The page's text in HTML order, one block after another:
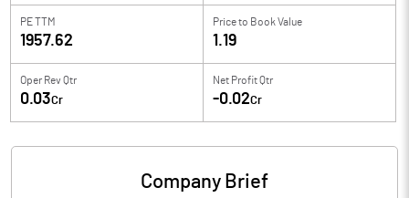
PE TTM
1957.62
Price to Book Value
1.19
Oper Rev Qtr
0.03Cr
Net Profit Qtr
-0.02Cr
Company Brief